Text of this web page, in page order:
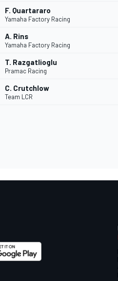
F. Quartararo
Yamaha Factory Racing
A. Rins
Yamaha Factory Racing
T. Razgatlioglu
Pramac Racing
C. Crutchlow
Team LCR